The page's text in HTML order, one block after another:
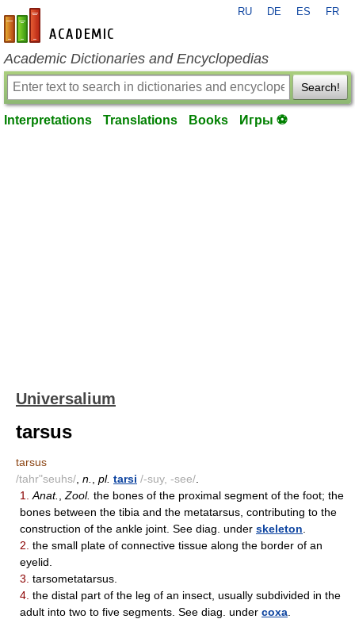
en-academic.com
RU DE ES FR
Academic Dictionaries and Encyclopedias
Search!
Interpretations Translations Books Игры ⚽
Universalium
tarsus
tarsus
/tahr"seuhs/ n. pl. tarsi /-suy, -see/
1.
Anat. Zool. the bones of the proximal segment of the foot; the
bones between the tibia and the metatarsus, contributing to the
construction of the ankle joint. See diag. under skeleton
2. the small plate of connective tissue along the border of an
eyelid.
3. tarsometatarsus.
4. the distal part of the leg of an insect, usually subdivided in the
adult into two to five segments. See diag. under coxa